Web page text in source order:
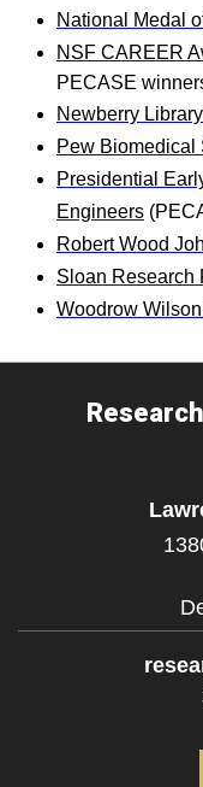
National Medal
NSF CAREER
PECASE
Newberry
Pew Biomedical
Presidential
Engineers
Robert Wood
Sloan Research
Woodrow